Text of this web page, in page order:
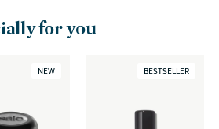
for you
NEW BESTSELLER